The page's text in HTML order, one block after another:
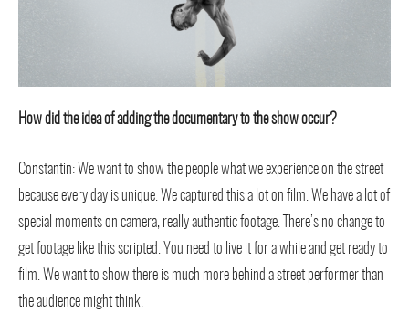
How did the idea of adding the documentary to the show occur?
Constantin: We want to show the people what we experience on the street
because every day is unique. We captured this a lot on film. We have a lot of
special moments on camera, really authentic footage. There’s no change to
get footage like this scripted. You need to live it for a while and get ready to
film. We want to show there is much more behind a street performer than
the audience might think.